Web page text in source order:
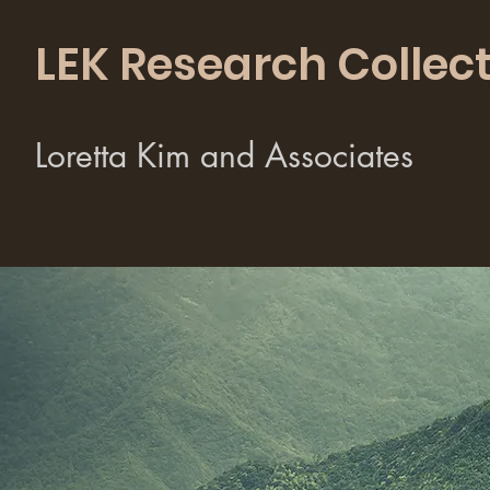
LEK Research
Loretta Kim and Associates